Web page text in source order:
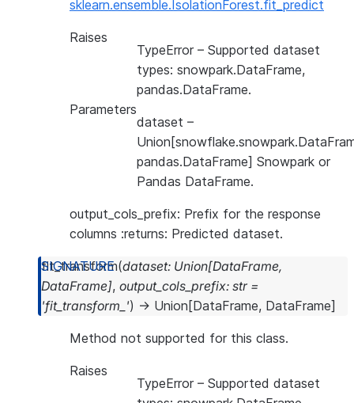
sklearn.ensemble.IsolationForest.fit_predict
Raises
TypeError – Supported dataset
types: snowpark.DataFrame,
pandas.DataFrame.
Parameters
dataset –
pandas.DataFrame] Snowpark or
Pandas DataFrame.
output_cols_prefix: Prefix for the response
columns :returns: Predicted dataset.
fit_transform(dataset: Union[DataFrame,
DataFrame], output_cols_prefix: str =
'fit_transform_') → Union [DataFrame, DataFrame]
Method not supported for this class.
Raises
TypeError – Supported dataset